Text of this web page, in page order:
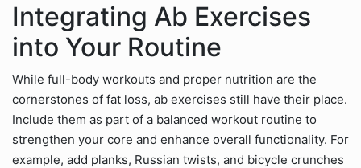
Integrating Ab Exercises
into Your Routine
While full-body workouts and proper nutrition are the
cornerstones of fat loss, ab exercises still have their place.
Include them as part of a balanced workout routine to
strengthen your core and enhance overall functionality. For
example, add planks, Russian twists, and bicycle crunches